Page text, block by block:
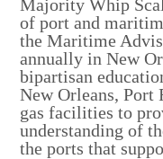
Majority Whip
of port and
the Maritime
annually in New
bipartisan
New Orleans, Port
gas facilities to
understanding of
the ports that